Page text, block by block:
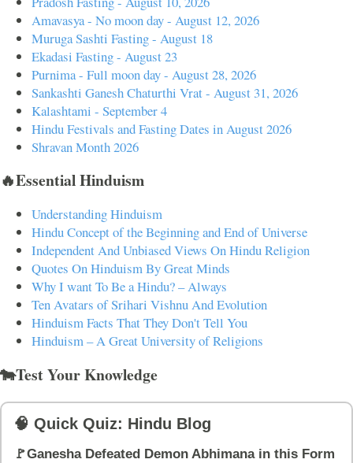
Amavasya - No moon day - August 12, 2026
Muruga Sashti Fasting - August 18
Ekadasi Fasting - August 23
Purnima - Full moon day - August 28, 2026
Sankashti Ganesh Chaturthi Vrat - August 31, 2026
Kalashtami - September 4
Hindu Festivals and Fasting Dates in August 2026
Shravan Month 2026
🔥Essential Hinduism
Understanding Hinduism
Hindu Concept of the Beginning and End of Universe
Independent And Unbiased Views On Hindu Religion
Quotes On Hinduism By Great Minds
Why I want To Be a Hindu? – Always
Ten Avatars of Srihari Vishnu And Evolution
Hinduism Facts That They Don't Tell You
Hinduism – A Great University of Religions
🐄Test Your Knowledge
🧠 Quick Quiz: Hindu Blog
🚩Ganesha Defeated Demon Abhimana in this Form